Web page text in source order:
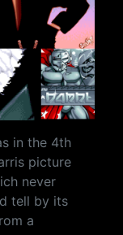
in the 4th
picture
never
tell by its
a